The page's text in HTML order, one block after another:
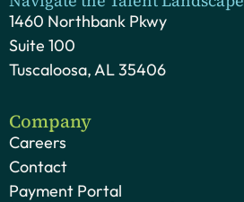
1460 Northbank Pkwy
Suite 100
Tuscaloosa, AL 35406
Company
Careers
Contact
Payment Portal